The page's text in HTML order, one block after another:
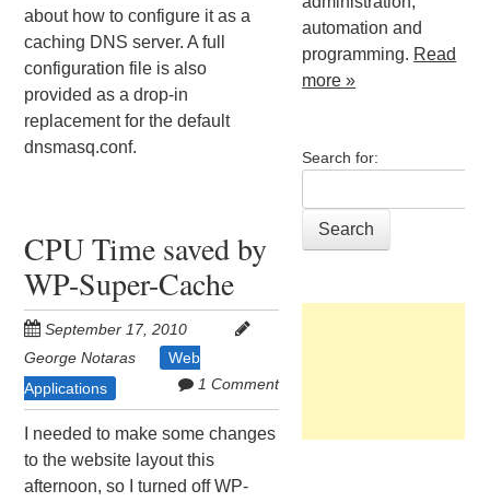
about how to configure it as a
caching DNS server. A full
configuration file is also
provided as a drop-in
replacement for the default
dnsmasq.conf.
CPU Time saved by
WP-Super-Cache
September 17, 2010
George Notaras
Web
Applications
1 Comment
I needed to make some changes
to the website layout this
afternoon, so I turned off WP-
automation and
programming. Read
more »
Search for: